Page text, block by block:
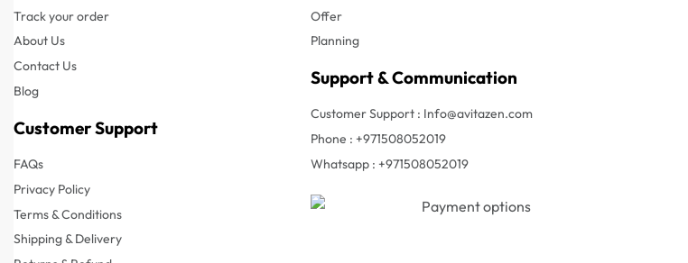
Track your order
About Us
Contact Us
Blog
Customer Support
FAQs
Privacy Policy
Terms & Conditions
Shipping & Delivery
Offer
Planning
Support & Communication
Customer Support : Info@avitazen.com
Phone : +971508052019
Whatsapp : +971508052019